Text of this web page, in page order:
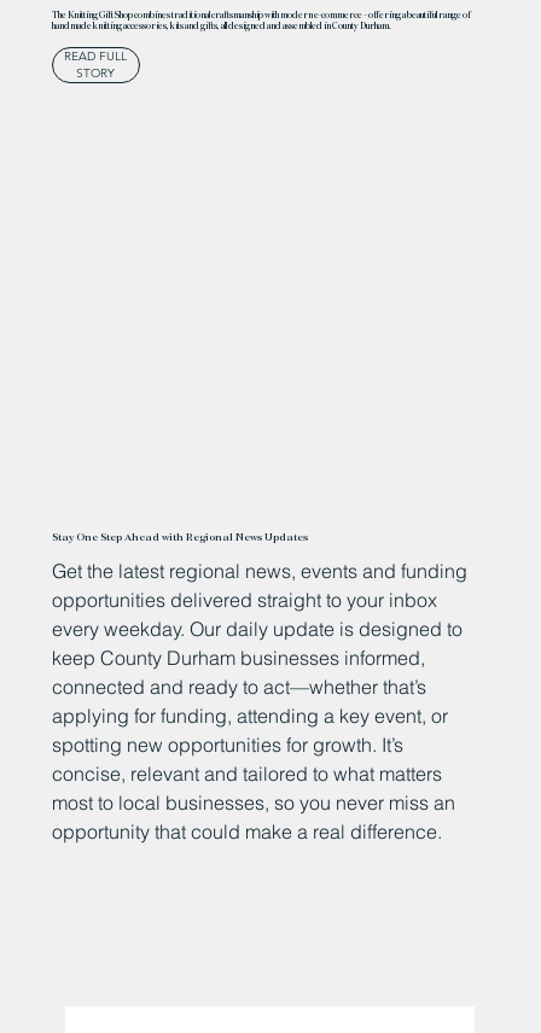
The Knitting Gift Shop combines traditional craftsmanship with modern e-commerce – offering a beautiful range of
handmade knitting accessories, kits and gifts, all designed and assembled in County Durham.
READ FULL
STORY
Stay One Step Ahead with Regional News Updates
Get the latest regional news, events and funding
opportunities delivered straight to your inbox
every weekday. Our daily update is designed to
keep County Durham businesses informed,
connected and ready to act—whether that’s
applying for funding, attending a key event, or
spotting new opportunities for growth. It’s
concise, relevant and tailored to what matters
most to local businesses, so you never miss an
opportunity that could make a real difference.